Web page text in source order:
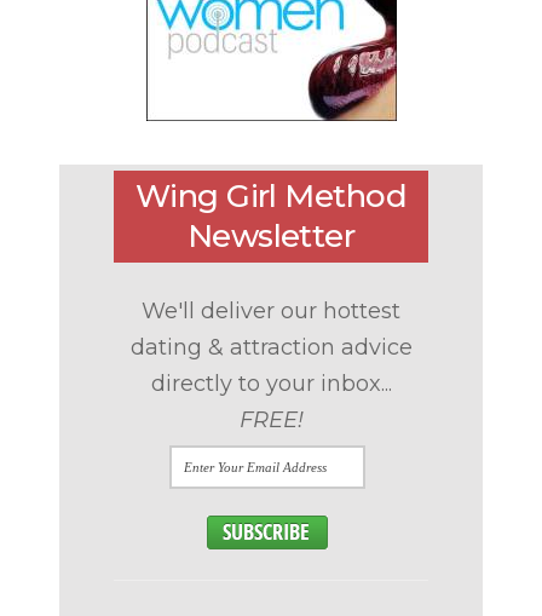
Wing Girl Method
Newsletter
We'll deliver our hottest
dating & attraction advice
directly to your inbox...
FREE!